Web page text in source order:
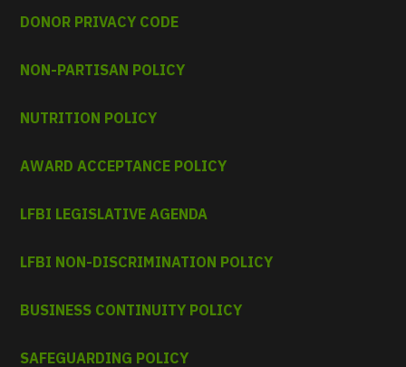
DONOR PRIVACY CODE
NON-PARTISAN POLICY
NUTRITION POLICY
AWARD ACCEPTANCE POLICY
LFBI LEGISLATIVE AGENDA
LFBI NON-DISCRIMINATION POLICY
BUSINESS CONTINUITY POLICY
SAFEGUARDING POLICY